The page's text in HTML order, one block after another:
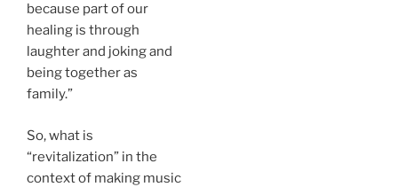
because part of our
healing is through
laughter and joking and
being together as
family.”
So, what is
“revitalization” in the
context of making music